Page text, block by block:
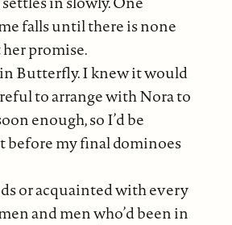
falls until there is none
promise.
Butterfly. I knew it would
to arrange with Nora to
enough, so I’d be
my final dominoes
or acquainted with every
and men who’d been in